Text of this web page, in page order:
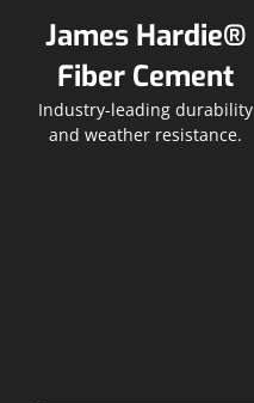
James Hardie®
Fiber Cement
Industry-leading durability
and weather resistance.